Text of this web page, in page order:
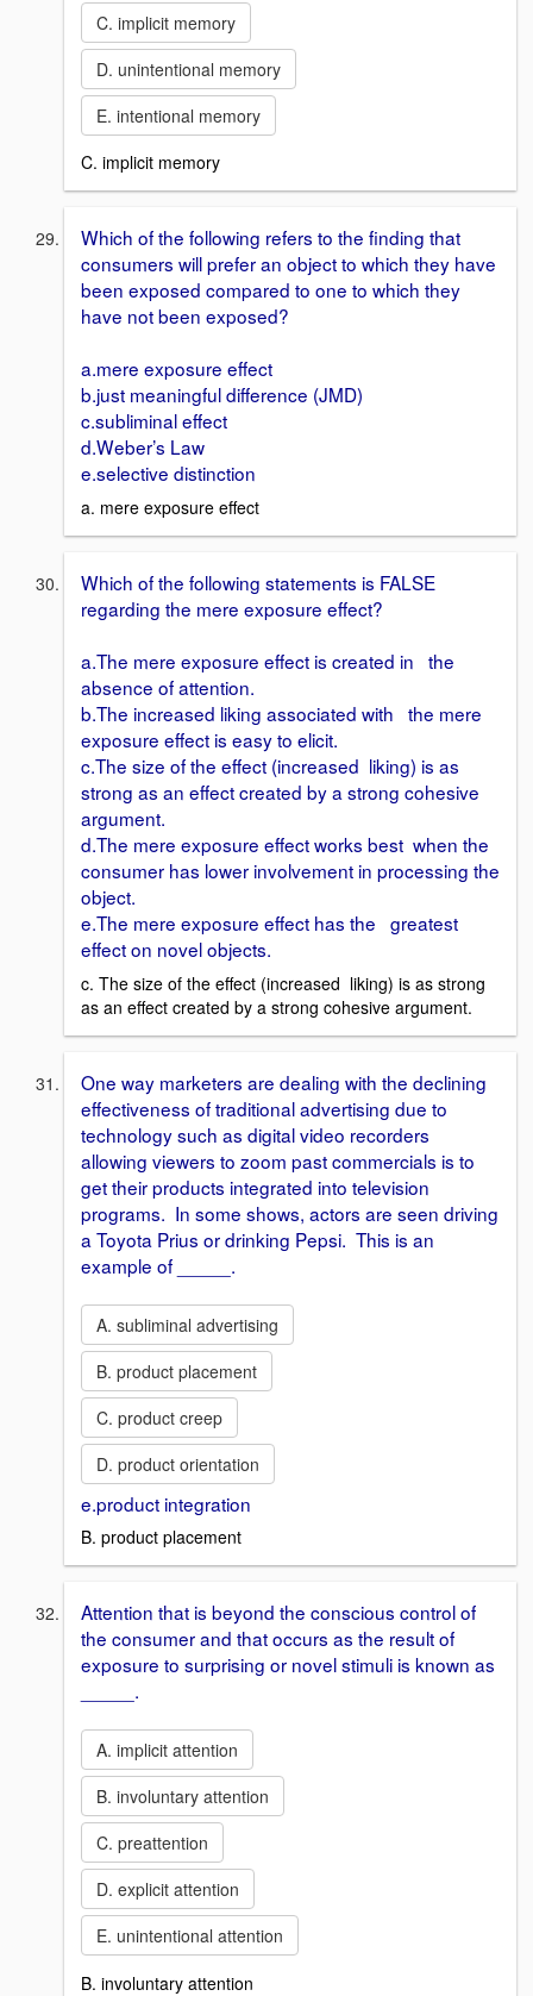
C. implicit memory
D. unintentional memory
E. intentional memory
C. implicit memory
Which of the following refers to the finding that
consumers will prefer an object to which they have
been exposed compared to one to which they
have not been exposed?
a.mere exposure effect
b.just meaningful difference (JMD)
c.subliminal effect
d.Weber’s Law
e.selective distinction
a. mere exposure effect
Which of the following statements is FALSE
regarding the mere exposure effect?
a.The mere exposure effect is created in the
absence of attention.
b.The increased liking associated with the mere
exposure effect is easy to elicit.
c.The size of the effect (increased liking) is as
strong as an effect created by a strong cohesive
argument.
d.The mere exposure effect works best when the
consumer has lower involvement in processing the
object.
e.The mere exposure effect has the greatest
effect on novel objects.
c. The size of the effect (increased liking) is as strong
as an effect created by a strong cohesive argument.
One way marketers are dealing with the declining
effectiveness of traditional advertising due to
technology such as digital video recorders
allowing viewers to zoom past commercials is to
get their products integrated into television
programs. In some shows, actors are seen driving
a Toyota Prius or drinking Pepsi. This is an
example of _____.
A. subliminal advertising
B. product placement
C. product creep
D. product orientation
e.product integration
B. product placement
Attention that is beyond the conscious control of
the consumer and that occurs as the result of
exposure to surprising or novel stimuli is known as
_____.
A. implicit attention
B. involuntary attention
C. preattention
D. explicit attention
E. unintentional attention
B. involuntary attention